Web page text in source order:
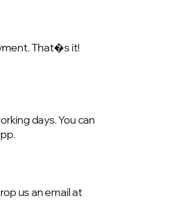
That�s it!
days. You can
us an email at